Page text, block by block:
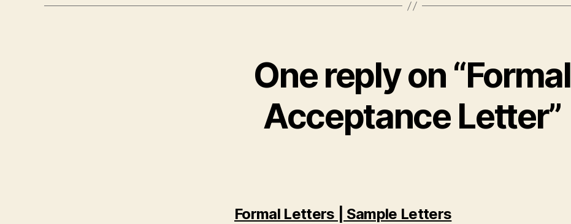
One reply on “Formal
Acceptance Letter”
Formal Letters | Sample Letterssays: